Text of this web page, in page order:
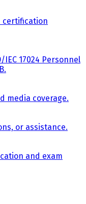
certification
IEC 17024 Personnel
media coverage.
or assistance.
and exam